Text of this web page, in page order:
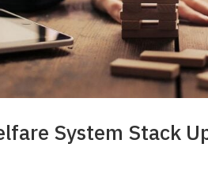
System Stack